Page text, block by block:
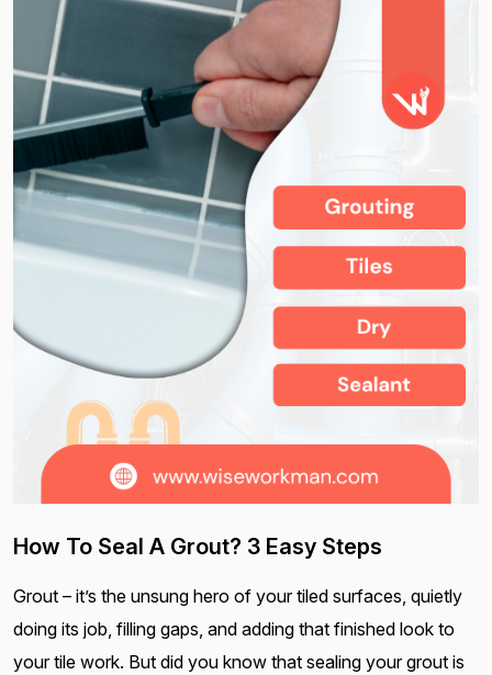
How To Seal A Grout? 3 Easy Steps
Grout – it’s the unsung hero of your tiled surfaces, quietly
doing its job, filling gaps, and adding that finished look to
your tile work. But did you know that sealing your grout is